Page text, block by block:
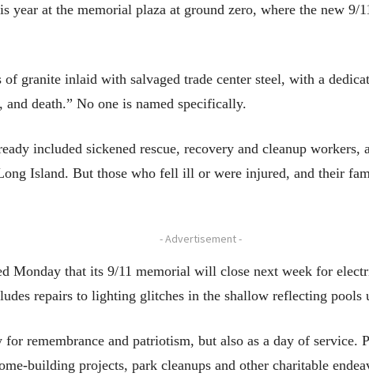
year at the memorial plaza at ground zero, where the new 9/
granite inlaid with salvaged trade center steel, with a
death.” No one is named specifically.
included sickened rescue, recovery and cleanup
Island. But those who fell ill or were injured, and their
- Advertisement -
Monday that its 9/11 memorial will close next week for
repairs to lighting glitches in the shallow reflecting pools
remembrance and patriotism, but also as a day of service.
building projects, park cleanups and other charitable